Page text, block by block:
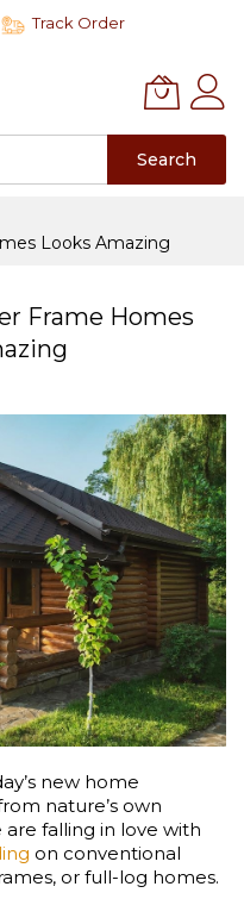
Track Order
Search
Looks Amazing
Frame Homes
new home
nature’s own
falling in love with
on conventional
or full-log homes.